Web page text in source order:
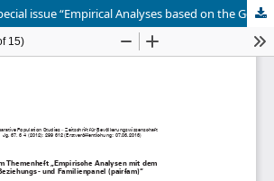
Editorial on the special issue “Empirical Analyses based on the German Family Panel (pairfam)”